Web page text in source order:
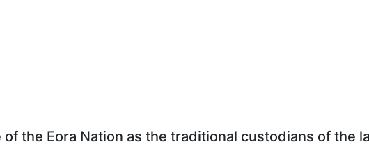
the Eora Nation as the traditional custodians of the